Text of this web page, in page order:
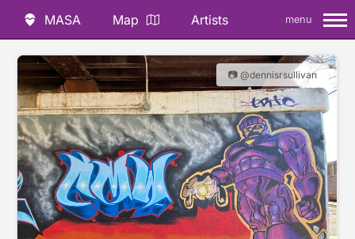
MASA Map Artists menu
📷 @dennisrsullivan